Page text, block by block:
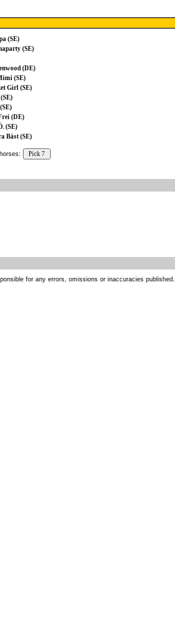
(SE)
(SE)
(DE)
(SE)
Girl (SE)
(DE)
(SE)
Bäst (SE)
Pick 7
for any errors, omissions or inaccuracies published.